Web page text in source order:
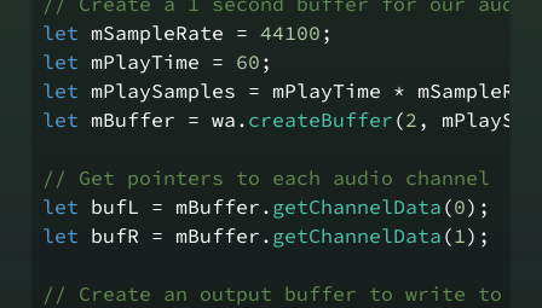
let mSampleRate = 44100;
let mPlayTime = 60;
let mPlaySamples = mPlayTime *
let mBuffer = wa.createBuffer(2,
// Get pointers to each audio channel
let bufL = mBuffer.getChannelData(0);
let bufR = mBuffer.getChannelData(1);
// Create an output buffer to write to